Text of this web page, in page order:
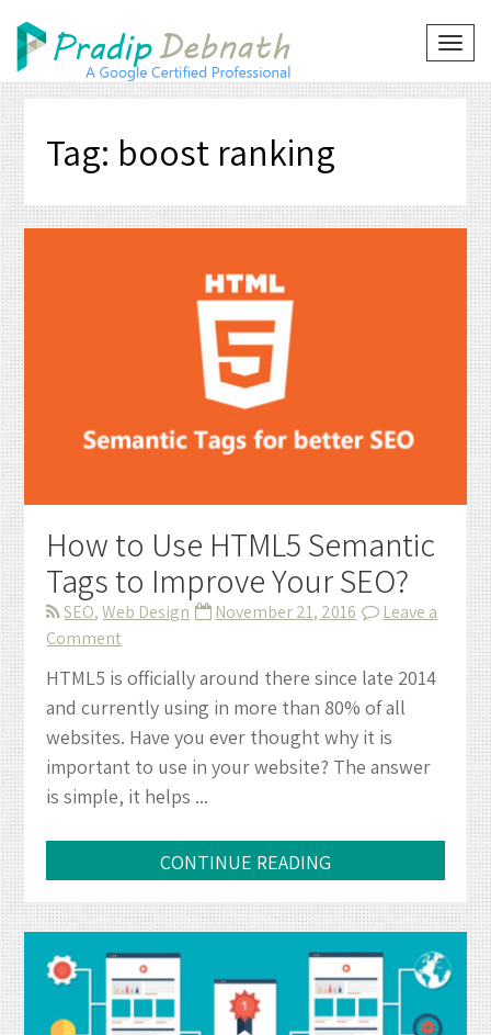
content
Tag: boost ranking
How to Use HTML5 Semantic
Tags to Improve Your SEO?
SEO,Web Design November 21, 2016
Leave a
Comment
to
Use
HTML5
Semantic
Tags
Improve
SEO?
HTML5 is officially around there since late 2014
and currently using in more than 80% of all
websites. Have you ever thought why it is
important to use in your website? The answer
is simple, it helps ...
CONTINUE READING